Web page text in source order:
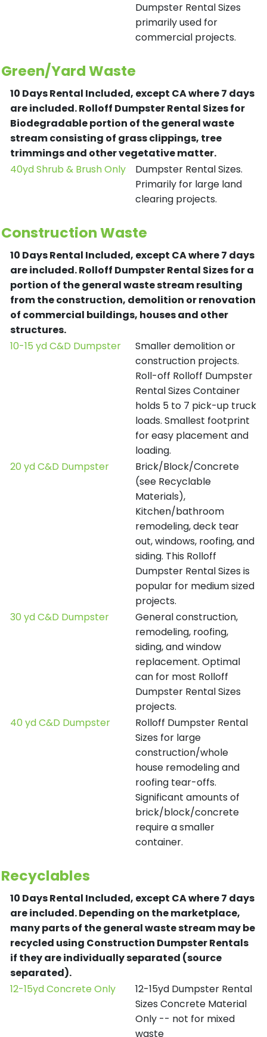
Dumpster Rental Sizes
primarily used for
commercial projects.
Green/Yard Waste
10 Days Rental Included, except CA where 7 days
are included.Rolloff Dumpster Rental Sizes for
Biodegradable portion of the general waste
stream consisting of grass clippings, tree
trimmings and other vegetative matter.
40yd Shrub & Brush Only
Dumpster Rental Sizes.
Primarily for large land
clearing projects.
Construction Waste
10 Days Rental Included, except CA where 7 days
are included.Rolloff Dumpster Rental Sizes for a
portion of the general waste stream resulting
from the construction, demolition or renovation
of commercial buildings, houses and other
structures.
10-15 yd C&D Dumpster
Smaller demolition or
construction projects.
Roll-off Rolloff Dumpster
Rental Sizes Container
holds 5 to 7 pick-up truck
loads. Smallest footprint
for easy placement and
loading.
20 yd C&D Dumpster
Brick/Block/Concrete
(see Recyclable
Materials),
Kitchen/bathroom
remodeling, deck tear
out, windows, roofing, and
siding. This Rolloff
Dumpster Rental Sizes is
popular for medium sized
projects.
30 yd C&D Dumpster
General construction,
remodeling, roofing,
siding, and window
replacement. Optimal
can for most Rolloff
Dumpster Rental Sizes
projects.
40 yd C&D Dumpster
Rolloff Dumpster Rental
Sizes for large
construction/whole
house remodeling and
roofing tear-offs.
Significant amounts of
brick/block/concrete
require a smaller
container.
Recyclables
10 Days Rental Included, except CA where 7 days
are included.Depending on the marketplace,
many parts of the general waste stream may be
recycled using Construction Dumpster Rentals
if they are individually separated (source
separated).
12-15yd Concrete Only
12-15yd Dumpster Rental
Sizes Concrete Material
Only -- not for mixed
waste